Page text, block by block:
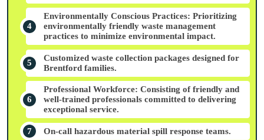
Environmentally Conscious Practices: Prioritizing
environmentally friendly waste management
practices to minimize environmental impact.
Customized waste collection packages designed for
Brentford families.
Professional Workforce: Consisting of friendly and
well-trained professionals committed to delivering
exceptional service.
On-call hazardous material spill response teams.